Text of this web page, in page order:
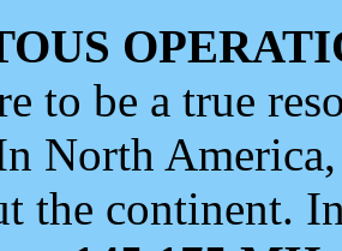
to be a true
North
the continent.